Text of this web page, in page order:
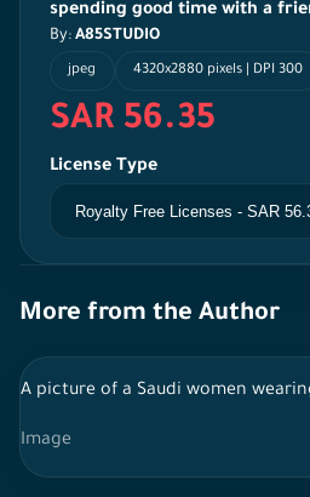
spending good time with a
By: A85STUDIO
jpeg 4320x2880 pixels | DPI 300
SAR 56.35
License Type
More from the Author
A picture of a Saudi women
Image